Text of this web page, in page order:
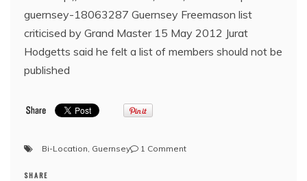
guernsey-18063287 Guernsey Freemason list
criticised by Grand Master 15 May 2012 Jurat
Hodgetts said he felt a list of members should not be
published
Bi-Location, Guernsey 1 Commenton
SHARE